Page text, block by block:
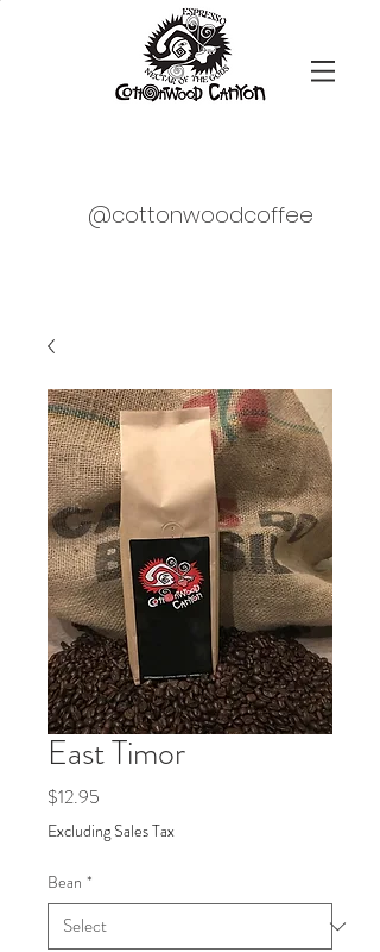
@cottonwoodcoffee
East Timor
$12.95
Excluding Sales Tax
Bean *